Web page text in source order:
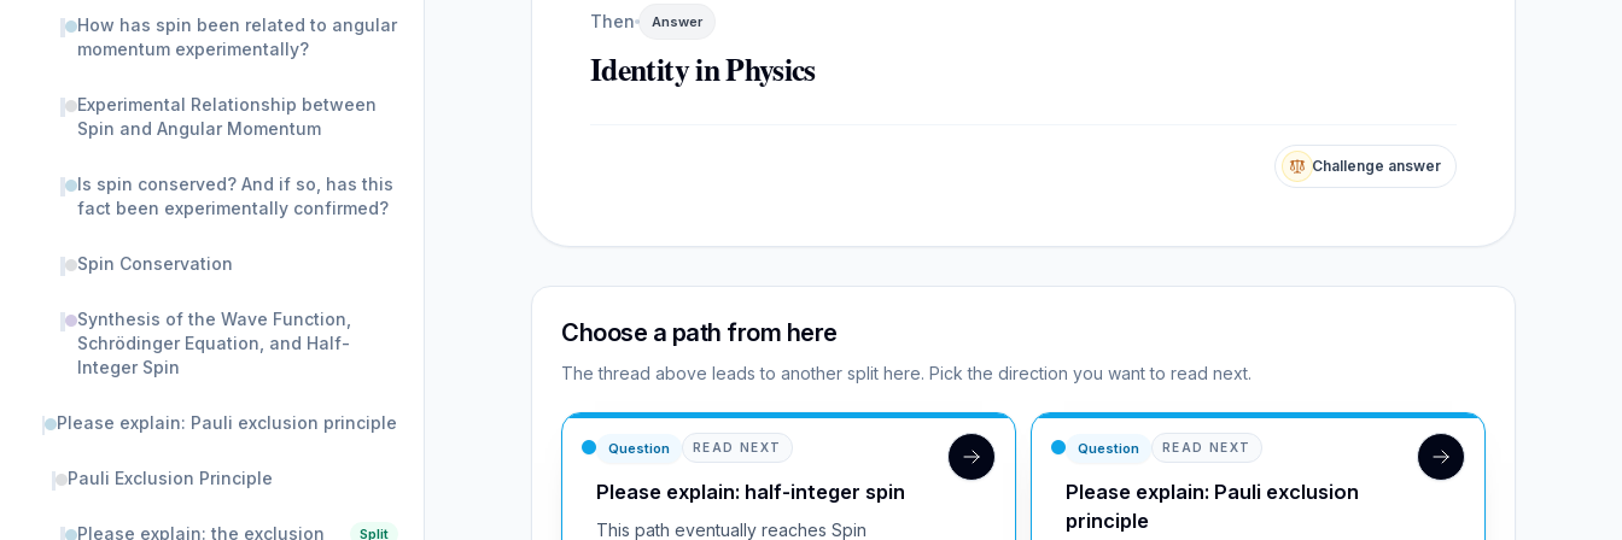
How has spin been related to angular
momentum experimentally?
Experimental Relationship between
Spin and Angular Momentum
Is spin conserved? And if so, has this
fact been experimentally confirmed?
Spin Conservation
Synthesis of the Wave Function,
Schrödinger Equation, and Half-
Integer Spin
Please explain: Pauli exclusion principle
Pauli Exclusion Principle
Please explain: the exclusion Split
Then Answer
Identity in Physics
Challenge answer
Choose a path from here
The thread above leads to another split here. Pick the direction you want to read next.
Question READ NEXT
Please explain: half-integer spin
This path eventually reaches Spin
Question READ NEXT
Please explain: Pauli exclusion
principle